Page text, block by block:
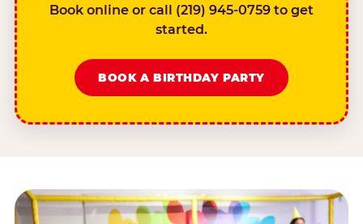
Book online or call (219) 945-0759 to get
started.
BOOK A BIRTHDAY PARTY